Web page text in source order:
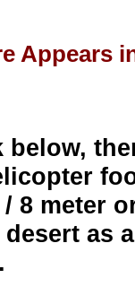
Appears
below,
8 meter
as